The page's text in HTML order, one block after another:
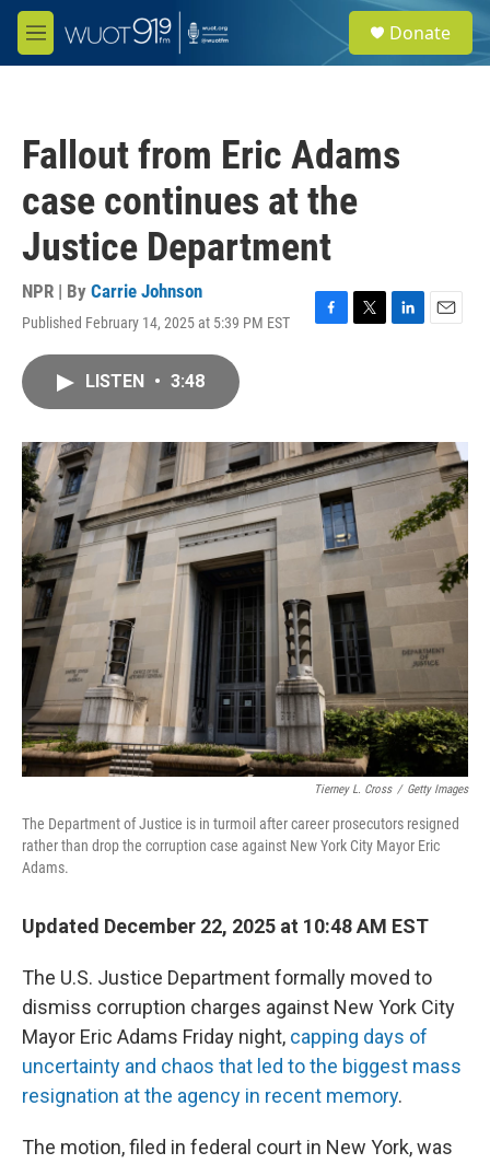
Skip to main content
M
e
e
a
Donate
Fallout from Eric Adams
case continues at the
Justice Department
NPR | By Carrie Johnson
Published February 14, 2025 at 5:39 PM EST
F
o
k
T
r
L
I
n
E
LISTEN • 3:48
Tierney L. Cross / Getty Images
The Department of Justice is in turmoil after career prosecutors resigned
rather than drop the corruption case against New York City Mayor Eric
Adams.
Updated December 22, 2025 at 10:48 AM EST
The U.S. Justice Department formally moved to
dismiss corruption charges against New York City
Mayor Eric Adams Friday night, capping days of
uncertainty and chaos that led to the biggest mass
resignation at the agency in recent memory.
The motion, filed in federal court in New York, was